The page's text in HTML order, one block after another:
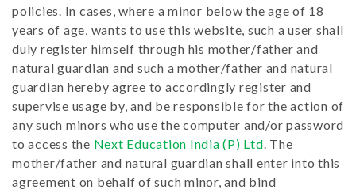
policies. In cases, where a minor below the age of 18
years of age, wants to use this website, such a user shall
duly register himself through his mother/father and
natural guardian and such a mother/father and natural
guardian hereby agree to accordingly register and
supervise usage by, and be responsible for the action of
any such minors who use the computer and/or password
to access the Next Education India (P) Ltd. The
mother/father and natural guardian shall enter into this
agreement on behalf of such minor, and bind